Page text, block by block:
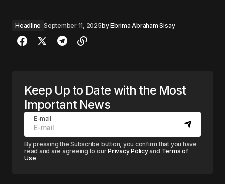
Headline September 11, 2025byEbrima Abraham Sisay
Keep Up to Date with the Most
Important News
E-mail
By pressing the Subscribe button, you confirm that you have
read and are agreeing to ourPrivacy Policyand Terms of
Use